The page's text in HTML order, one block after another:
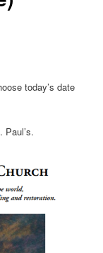
today’s date